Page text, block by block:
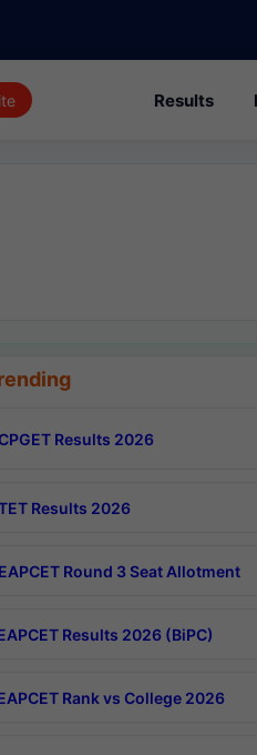
Results
Results 2026
Results 2026
Round 3 Seat Allotment
Results 2026 (BiPC)
Rank vs College 2026